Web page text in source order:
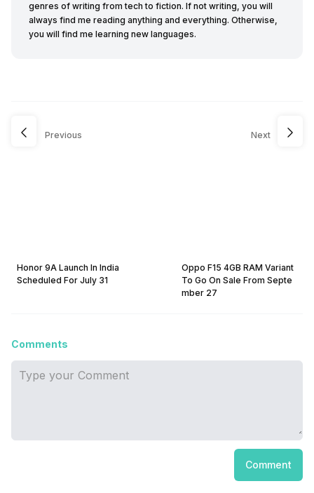
genres of writing from tech to fiction. If not writing, you will
always find me reading anything and everything. Otherwise,
you will find me learning new languages.
Previous
Honor 9A Launch In India
Scheduled For July 31
Next
Oppo F15 4GB RAM Variant
To Go On Sale From Septe
mber 27
Comments
Comment